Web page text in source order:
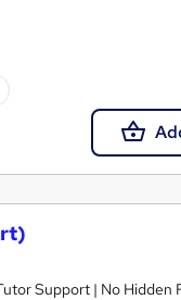
Support | No Hidden